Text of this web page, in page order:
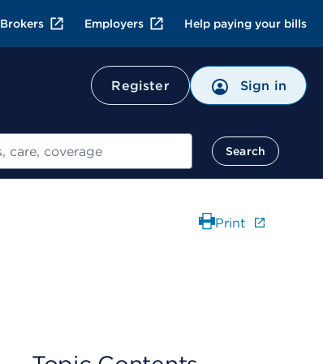
Brokers Employers Help paying your bills
Register Sign in
Search
Print